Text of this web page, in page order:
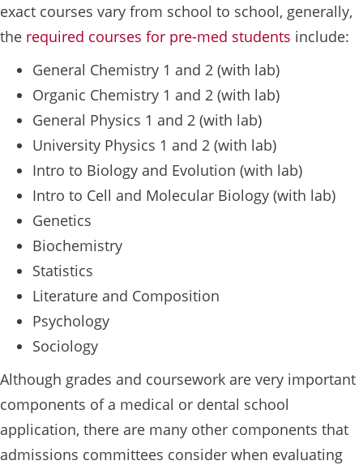
exact courses vary from school to school, generally,
the required courses for pre-med students include:
General Chemistry 1 and 2 (with lab)
Organic Chemistry 1 and 2 (with lab)
General Physics 1 and 2 (with lab)
University Physics 1 and 2 (with lab)
Intro to Biology and Evolution (with lab)
Intro to Cell and Molecular Biology (with lab)
Genetics
Biochemistry
Statistics
Literature and Composition
Psychology
Sociology
Although grades and coursework are very important
components of a medical or dental school
application, there are many other components that
admissions committees consider when evaluating